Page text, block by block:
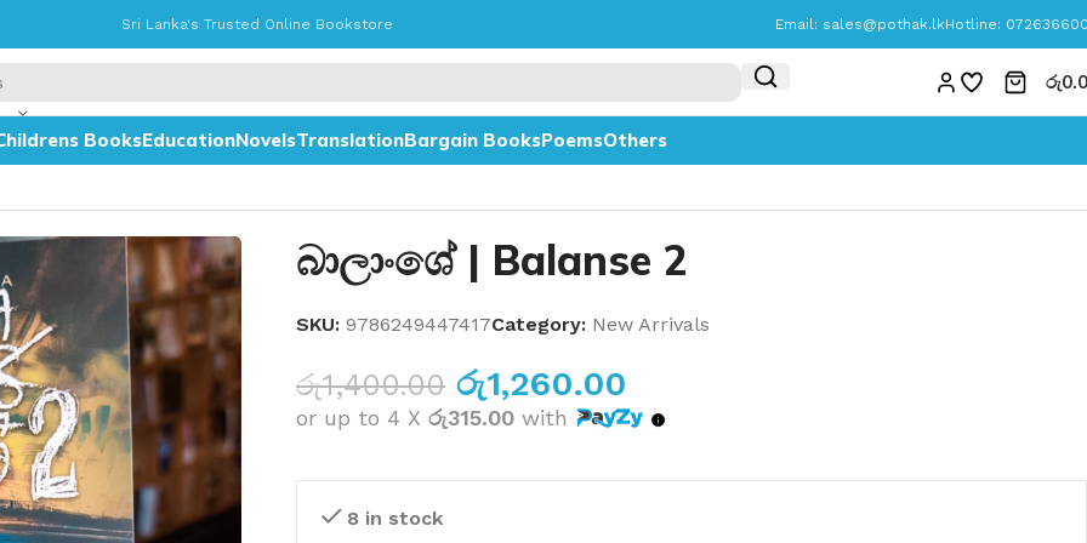
Sri Lanka's Trusted Online Bookstore Email: sales@pothak.lkHotline:
රු
BooksEducationNovelsTranslationBargain BooksPoemsOthers
බාලාංශේ | Balanse 2
SKU: 9786249447417Category: New Arrivals
රු1,400.00 රු1,260.00
or up to 4 X රු315.00 with
8 in stock